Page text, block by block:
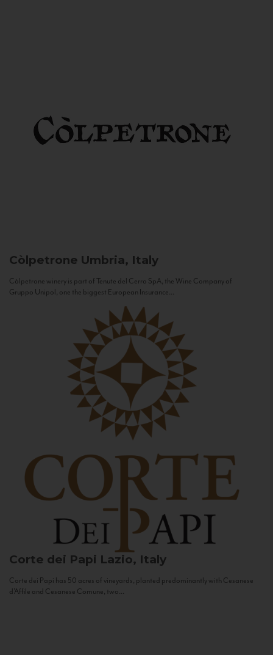
Còlpetrone Umbria, Italy
Còlpetrone winery is part of Tenute del Cerro SpA, the Wine Company of
Gruppo Unipol, one the biggest European Insurance...
Corte dei Papi Lazio, Italy
Corte dei Papi has 50 acres of vineyards, planted predominantly with Cesanese
d’Affile and Cesanese Comune, two...